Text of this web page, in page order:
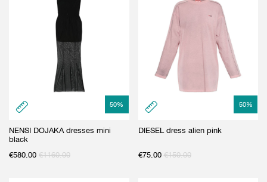
50%
NENSI DOJAKA dresses mini
black
€580.00 €1160.00
50%
DIESEL dress alien pink
€75.00 €150.00